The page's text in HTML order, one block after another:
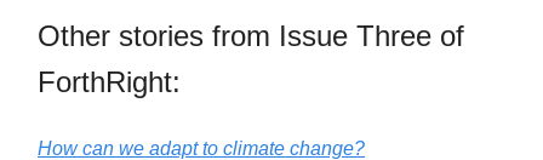
Other stories from Issue Three of
ForthRight:
How can we adapt to climate change?